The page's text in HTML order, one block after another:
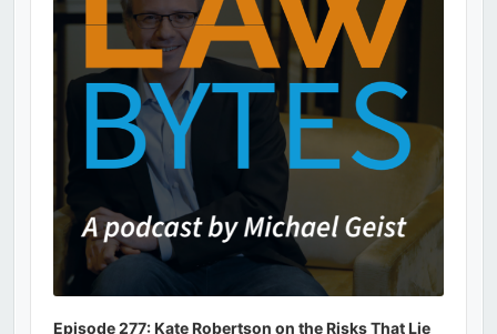
Episode 277: Kate Robertson on the Risks That Lie